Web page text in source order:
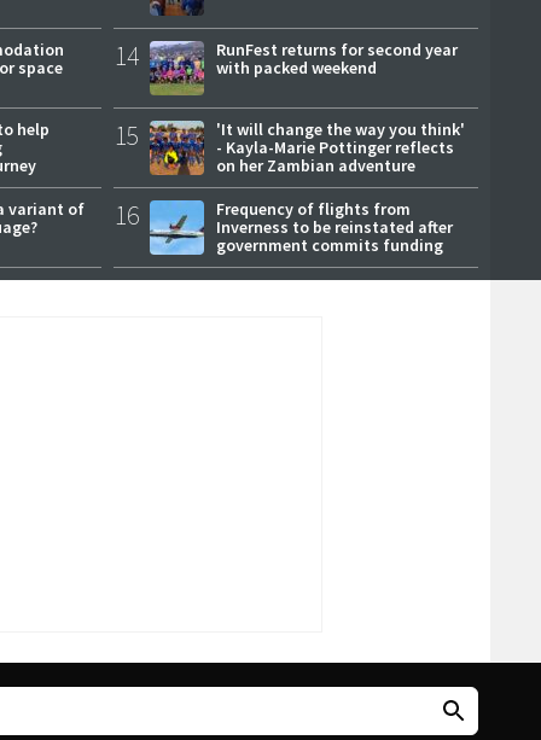
space
help
variant of
14
RunFest returns for second year
with packed weekend
15
'It will change the way you think'
- Kayla-Marie Pottinger reflects
on her Zambian adventure
16
Frequency of flights from
Inverness to be reinstated after
government commits funding